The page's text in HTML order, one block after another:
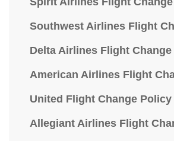
Southwest Airlines Flight
Delta Airlines Flight
American Airlines Flight
United Flight Change Policy
Allegiant Airlines Flight